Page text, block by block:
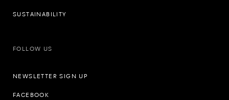
SUSTAINABILITY
FOLLOW US
NEWSLETTER SIGN UP
FACEBOOK